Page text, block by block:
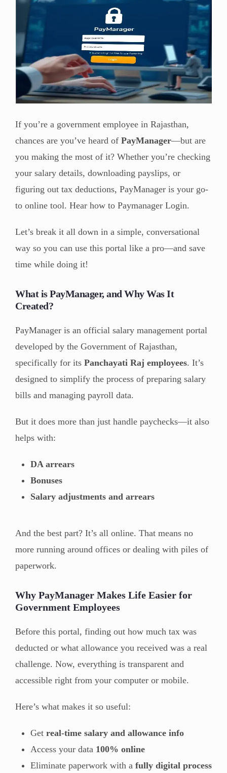
If you’re a government employee in Rajasthan,
chances are you’ve heard of PayManager—but are
you making the most of it? Whether you’re checking
your salary details, downloading payslips, or
figuring out tax deductions, PayManager is your go-
to online tool. Hear how to Paymanager Login.
Let’s break it all down in a simple, conversational
way so you can use this portal like a pro—and save
time while doing it!
What is PayManager, and Why Was It
Created?
PayManager is an official salary management portal
developed by the Government of Rajasthan,
specifically for its Panchayati Raj employees. It’s
designed to simplify the process of preparing salary
bills and managing payroll data.
But it does more than just handle paychecks—it also
helps with:
DA arrears
Bonuses
Salary adjustments and arrears
And the best part? It’s all online. That means no
more running around offices or dealing with piles of
paperwork.
Why PayManager Makes Life Easier for
Government Employees
Before this portal, finding out how much tax was
deducted or what allowance you received was a real
challenge. Now, everything is transparent and
accessible right from your computer or mobile.
Here’s what makes it so useful:
Get real-time salary and allowance info
Access your data 100% online
Eliminate paperwork with a fully digital process